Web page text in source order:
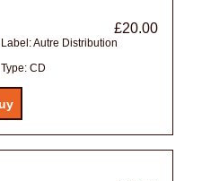
£20.00
Label:Autre Distribution
Type: CD